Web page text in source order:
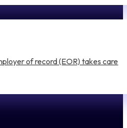
of record (EOR) takes care